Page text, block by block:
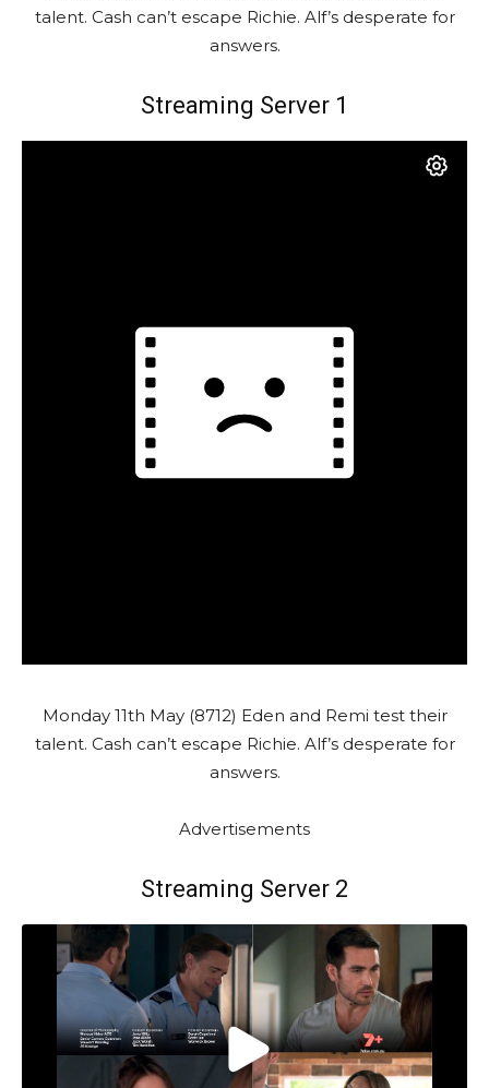
talent. Cash can’t escape Richie. Alf’s desperate for
answers.
Streaming Server 1
Monday 11th May (8712) Eden and Remi test their
talent. Cash can’t escape Richie. Alf’s desperate for
answers.
Advertisements
Streaming Server 2